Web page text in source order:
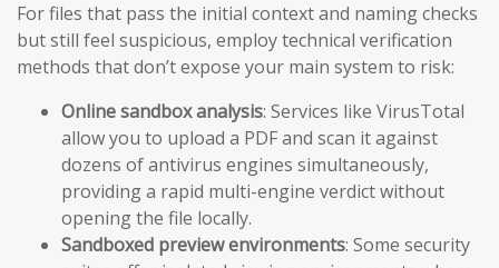
For files that pass the initial context and naming checks
but still feel suspicious, employ technical verification
methods that don’t expose your main system to risk:
Online sandbox analysis: Services like VirusTotal
allow you to upload a PDF and scan it against
dozens of antivirus engines simultaneously,
providing a rapid multi-engine verdict without
opening the file locally.
Sandboxed preview environments: Some security